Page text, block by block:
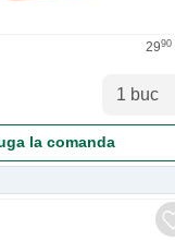
2990
la comanda